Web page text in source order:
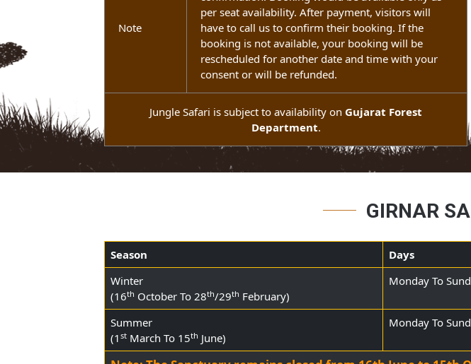
The Payment does not guarantee booking
confirmation. Booking would be available only as
per seat availability. After payment, visitors will
have to call us to confirm their booking. If the
booking is not available, your booking will be
rescheduled for another date and time with your
consent or will be refunded.
Jungle Safari is subject to availability onGujarat Forest
Season
Winter
(16thOctober To 28th
Monday To